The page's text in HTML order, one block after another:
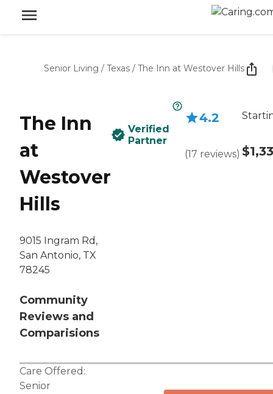
Senior Living / Texas / The Inn at Westover Hills
The Inn
at
Westover
Hills
9015 Ingram Rd,
San Antonio, TX
78245
Community
Reviews and
Comparisions
Verified
Partner
4.2
(17 reviews)
Care Offered:
Senior